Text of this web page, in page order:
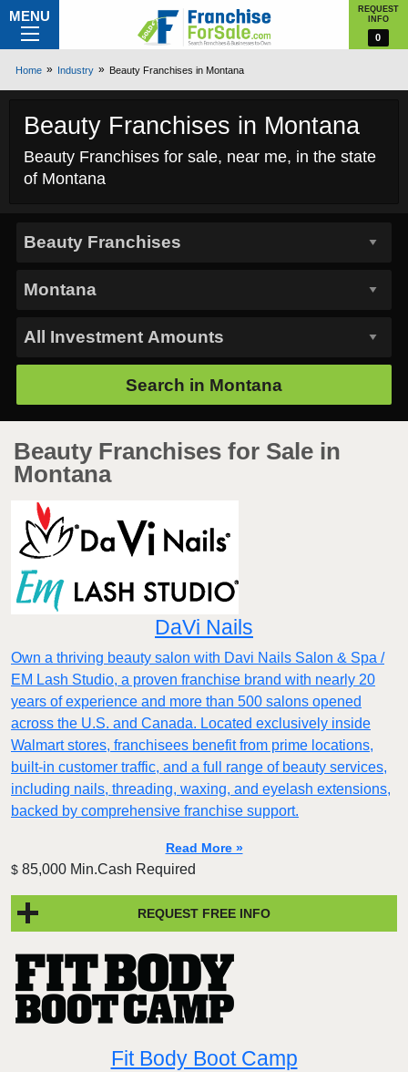
MENU
REQUEST
INFO
0
Home Industry Beauty Franchises in Montana
Beauty Franchises in Montana
Beauty Franchises for sale, near me, in the state
of Montana
Search in Montana
Beauty Franchises for Sale in
Montana
DaVi Nails
Own a thriving beauty salon with Davi Nails Salon & Spa /
EM Lash Studio, a proven franchise brand with nearly 20
years of experience and more than 500 salons opened
across the U.S. and Canada. Located exclusively inside
Walmart stores, franchisees benefit from prime locations,
built-in customer traffic, and a full range of beauty services,
including nails, threading, waxing, and eyelash extensions,
backed by comprehensive franchise support.
Read More »
$ 85,000 Min.Cash Required
REQUEST FREE INFO
Fit Body Boot Camp